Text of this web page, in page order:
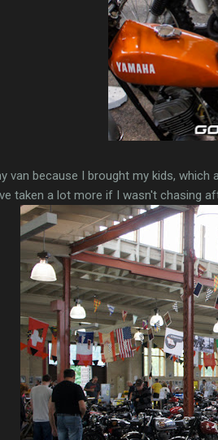
van because I brought my kids,
taken a lot more if I wasn't chasing